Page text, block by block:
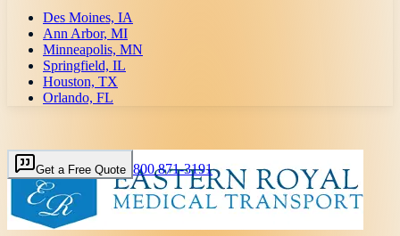
Des Moines, IA
Ann Arbor, MI
Minneapolis, MN
Springfield, IL
Houston, TX
Orlando, FL
Get a Free Quote 800 871-3191